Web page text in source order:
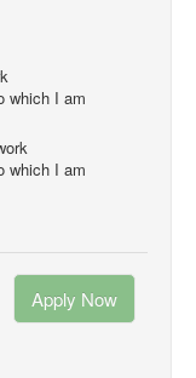
which I am
which I am